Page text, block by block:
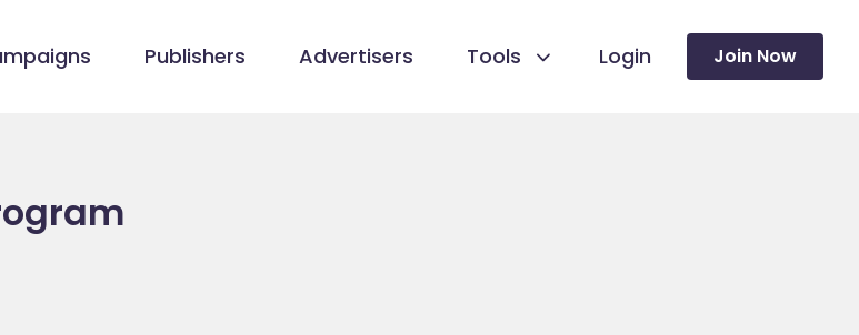
Publishers Advertisers Tools Login Join Now